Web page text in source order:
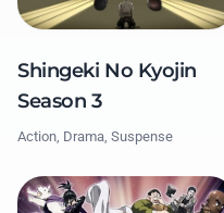
Shingeki No Kyojin
Season 3
Action, Drama, Suspense